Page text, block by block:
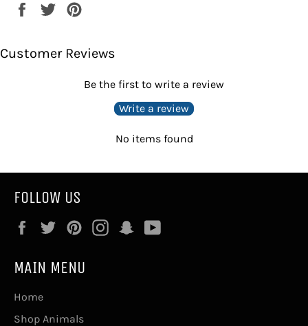
Share
Tweet
Customer Reviews
Be the first to write a review
Write a review
No items found
FOLLOW US
FacebookTwitterPinterestInstagramSnapchat
MAIN MENU
Home
Shop Animals